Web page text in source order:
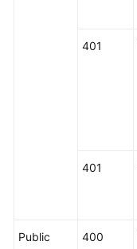
401
401
Public 400